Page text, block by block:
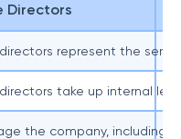
Directors
represent the
take up internal
the company, including